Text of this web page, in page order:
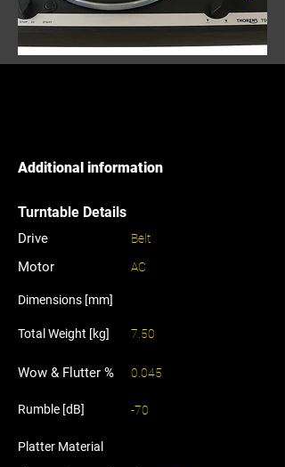
Additional information
Turntable Details
Drive
Motor
Belt
AC
Dimensions [mm]
Total Weight [kg] 7.50
Wow & Flutter % 0.045
Rumble [dB] -70
Platter Material